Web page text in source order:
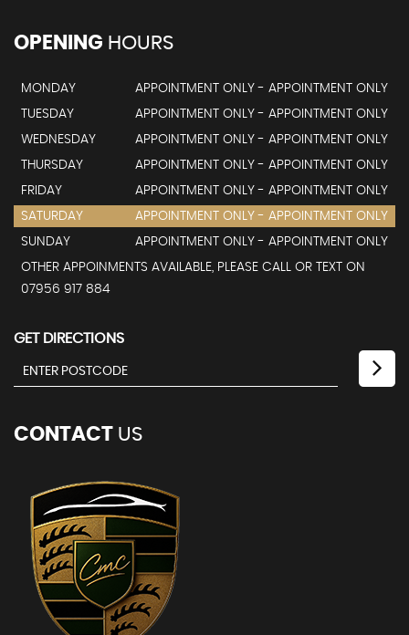
OPENING HOURS
MONDAY
APPOINTMENT ONLY - APPOINTMENT ONLY
TUESDAY
APPOINTMENT ONLY - APPOINTMENT ONLY
WEDNESDAY
APPOINTMENT ONLY - APPOINTMENT ONLY
THURSDAY
APPOINTMENT ONLY - APPOINTMENT ONLY
FRIDAY
APPOINTMENT ONLY - APPOINTMENT ONLY
SATURDAY
APPOINTMENT ONLY - APPOINTMENT ONLY
SUNDAY
APPOINTMENT ONLY - APPOINTMENT ONLY
OTHER APPOINMENTS AVAILABLE, PLEASE CALL OR TEXT ON
07956 917 884
GET DIRECTIONS
CONTACT US